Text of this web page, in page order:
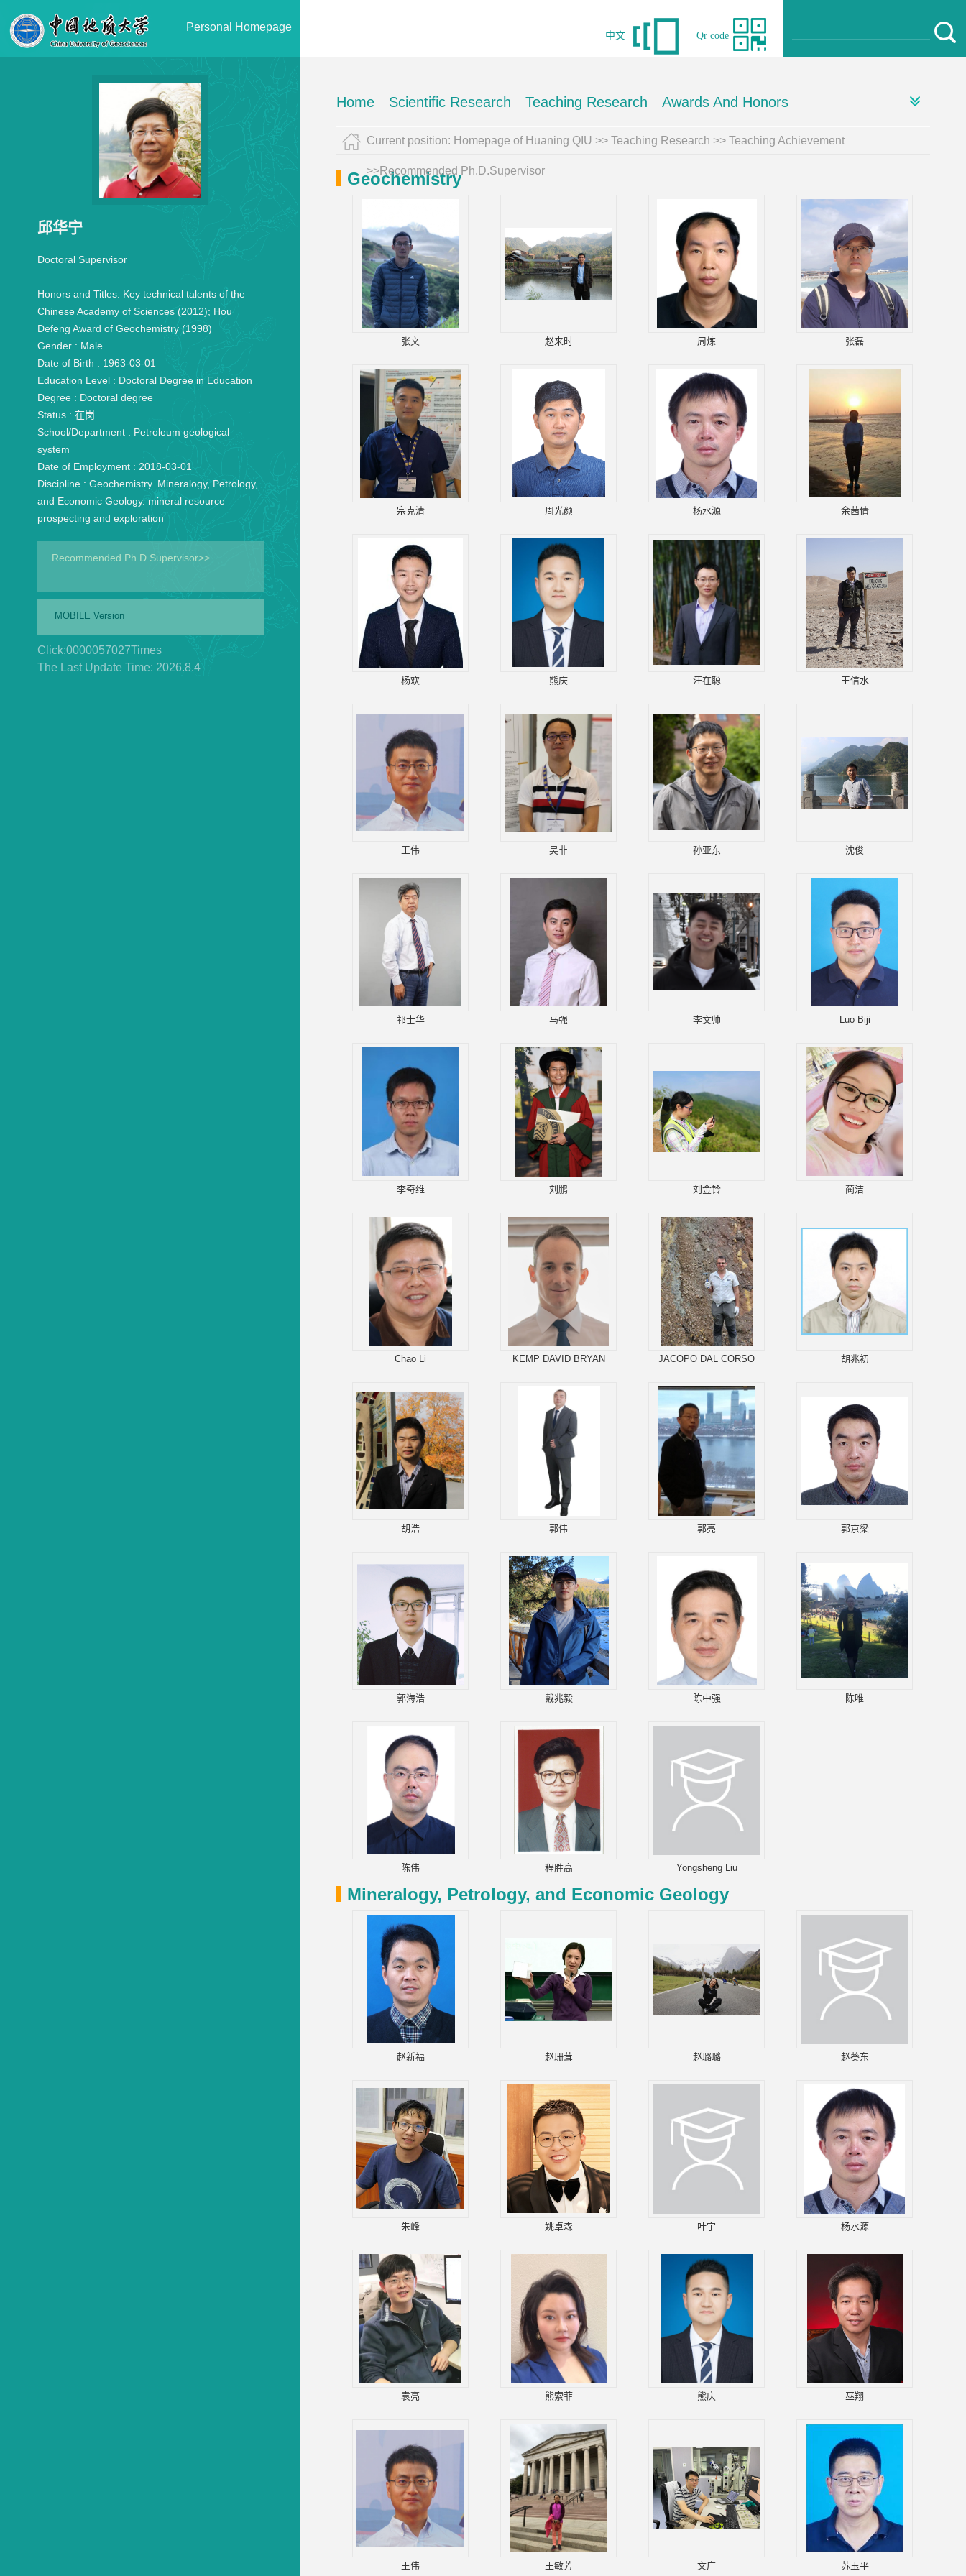
Personal Homepage
Qr code
中文
邱华宁
Doctoral Supervisor
Honors and Titles: Key technical talents of the
Chinese Academy of Sciences (2012); Hou
Defeng Award of Geochemistry (1998)
Gender : Male
Date of Birth : 1963-03-01
Education Level : Doctoral Degree in Education
Degree : Doctoral degree
Status : 在岗
School/Department : Petroleum geological
system
Date of Employment : 2018-03-01
Discipline : Geochemistry. Mineralogy, Petrology,
and Economic Geology. mineral resource
prospecting and exploration
Recommended Ph.D.Supervisor>>
MOBILE Version
Click:0000057027Times
The Last Update Time: 2026.8.4
Home Scientific Research Teaching Research Awards And Honors
Current position: Homepage of Huaning QIU >> Teaching Research >> Teaching Achievement
>>Recommended Ph.D.Supervisor
Geochemistry
张文 赵来时 周炼 张磊
宗克清 周光颜 杨水源 余茜倩
杨欢 熊庆 汪在聪 王信水
王伟 吴非 孙亚东 沈俊
祁士华 马强 李文帅 Luo Biji
李奇维 刘鹏 刘金铃 蔺洁
Chao Li KEMP DAVID BRYAN JACOPO DAL CORSO 胡兆初
胡浩 郭伟 郭亮 郭京梁
郭海浩 戴兆毅 陈中强 陈唯
陈伟 程胜高 Yongsheng Liu
Mineralogy, Petrology, and Economic Geology
赵新福 赵珊茸 赵璐璐 赵葵东
朱峰 姚卓森 叶宇 杨水源
袁亮 熊索菲 熊庆 巫翔
王伟 王敏芳 文广 苏玉平